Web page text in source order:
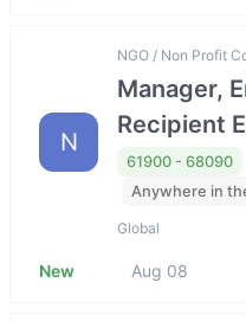
N
NGO / Non Profit
Manager,
Recipient
61900 - 68090
Anywhere in
Global
New Aug 08